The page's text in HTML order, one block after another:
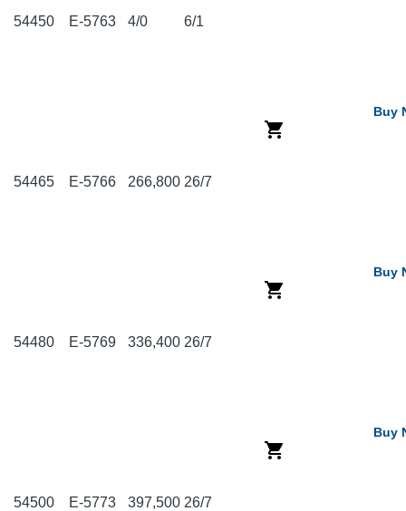
54450 E-5763 4/0 6/1
54465 E-5766 266,800 26/7
Buy
54480 E-5769 336,400 26/7
Buy
54500 E-5773 397,500 26/7
Buy